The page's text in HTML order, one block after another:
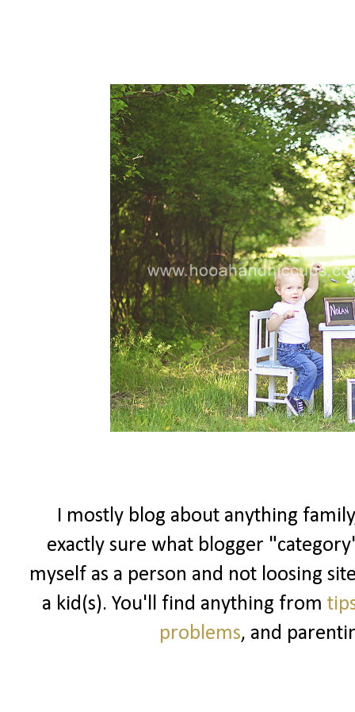
I mostly blog about anything
exactly sure what blogger
myself as a person and not loosing
a kid(s). You'll find anything from
problems, and